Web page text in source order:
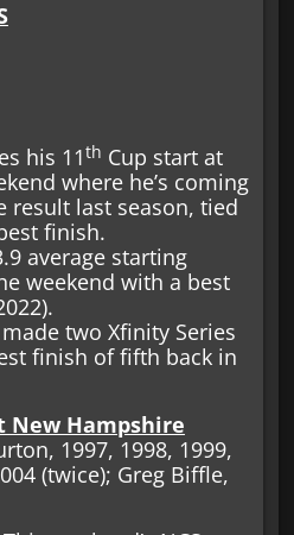
his 11th Cup start at
where he’s coming
result last season, tied
finish.
average starting
weekend with a best
two Xfinity Series
finish of fifth back in
New Hampshire
1997, 1998, 1999,
(twice); Greg Biffle,